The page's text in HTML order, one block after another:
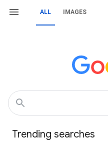
ALL IMAGES
Trending searches